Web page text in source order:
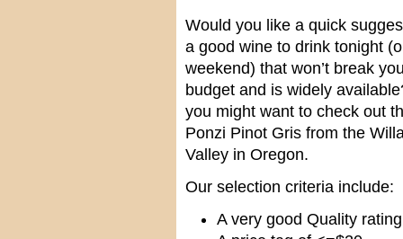
Would you like a quick
a good wine to drink tonight
weekend) that won’t break
budget and is widely
you might want to check out
Ponzi Pinot Gris from the
Valley in Oregon.
Our selection criteria include:
A very good Quality